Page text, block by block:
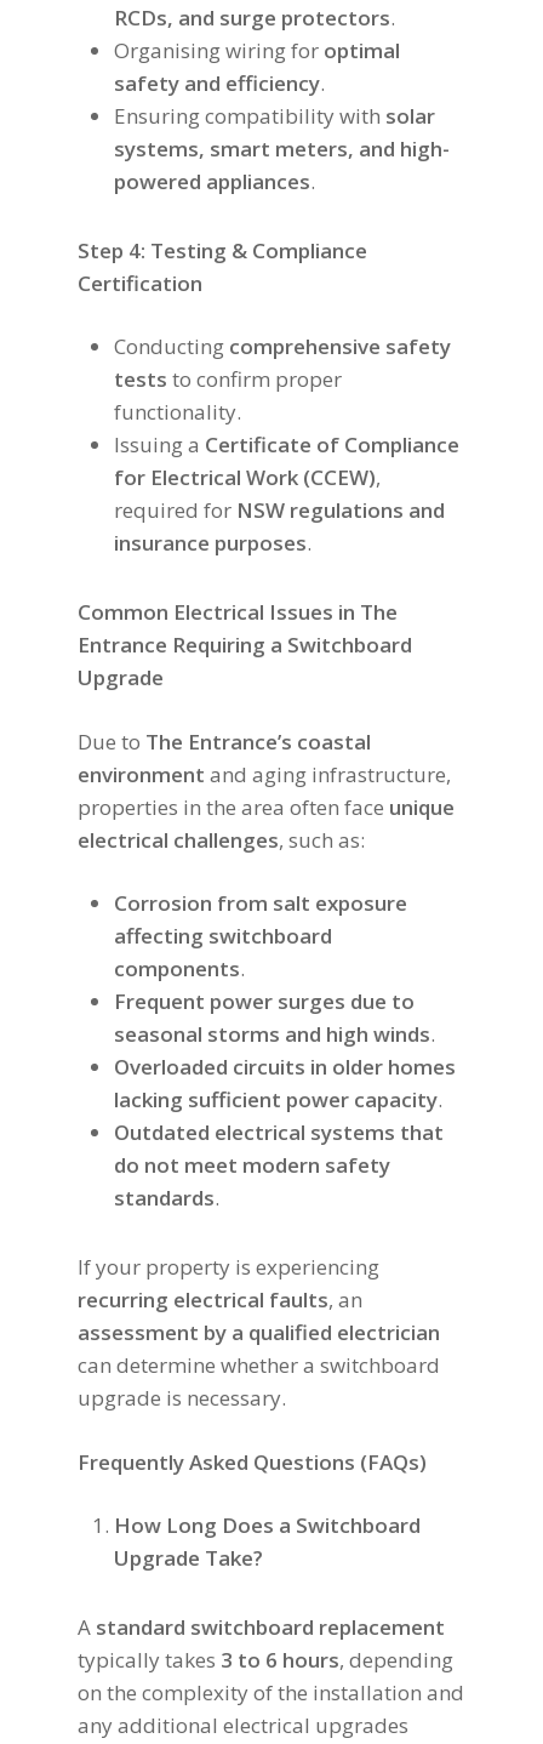
RCDs, and surge protectors.
Organising wiring for optimal
safety and efficiency.
Ensuring compatibility with solar
systems, smart meters, and high-
powered appliances.
Step 4: Testing & Compliance
Certification
Conducting comprehensive safety
tests to confirm proper
functionality.
Issuing a Certificate of Compliance
for Electrical Work (CCEW),
required for NSW regulations and
insurance purposes.
Common Electrical Issues in The
Entrance Requiring a Switchboard
Upgrade
Due to The Entrance’s coastal
environment and aging infrastructure,
properties in the area often face unique
electrical challenges, such as:
Corrosion from salt exposure
affecting switchboard
components.
Frequent power surges due to
seasonal storms and high winds.
Overloaded circuits in older homes
lacking sufficient power capacity.
Outdated electrical systems that
do not meet modern safety
standards.
If your property is experiencing
recurring electrical faults, an
assessment by a qualified electrician
can determine whether a switchboard
upgrade is necessary.
Frequently Asked Questions (FAQs)
How Long Does a Switchboard
Upgrade Take?
A standard switchboard replacement
typically takes 3 to 6 hours, depending
on the complexity of the installation and
any additional electrical upgrades